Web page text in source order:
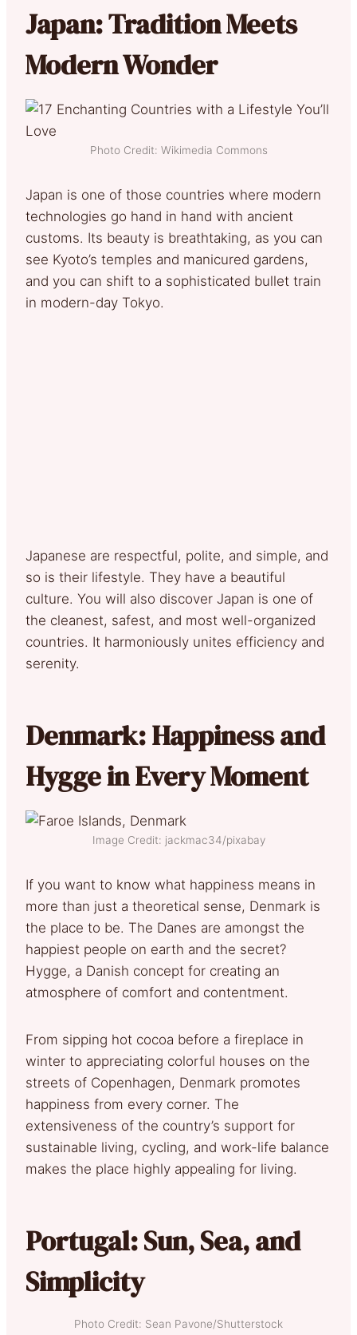
Japan: Tradition Meets
Modern Wonder
Photo Credit: Wikimedia Commons
Japan is one of those countries where modern
technologies go hand in hand with ancient
customs. Its beauty is breathtaking, as you can
see Kyoto’s temples and manicured gardens,
and you can shift to a sophisticated bullet train
in modern-day Tokyo.
Japanese are respectful, polite, and simple, and
so is their lifestyle. They have a beautiful
culture. You will also discover Japan is one of
the cleanest, safest, and most well-organized
countries. It harmoniously unites efficiency and
serenity.
Denmark: Happiness and
Hygge in Every Moment
Image Credit: jackmac34/pixabay
If you want to know what happiness means in
more than just a theoretical sense, Denmark is
the place to be. The Danes are amongst the
happiest people on earth and the secret?
Hygge, a Danish concept for creating an
atmosphere of comfort and contentment.
From sipping hot cocoa before a fireplace in
winter to appreciating colorful houses on the
streets of Copenhagen, Denmark promotes
happiness from every corner. The
extensiveness of the country’s support for
sustainable living, cycling, and work-life balance
makes the place highly appealing for living.
Portugal: Sun, Sea, and
Simplicity
Photo Credit: Sean Pavone/Shutterstock